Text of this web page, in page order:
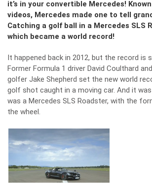
it’s in your convertible Mercedes!
videos, Mercedes made one to tell
Catching a golf ball in a Mercedes SLS
which became a world record!
It happened back in 2012, but the record is
Former Formula 1 driver David Coulthard
golfer Jake Shepherd set the new world
golf shot caught in a moving car. And it
was a Mercedes SLS Roadster, with the
the wheel.